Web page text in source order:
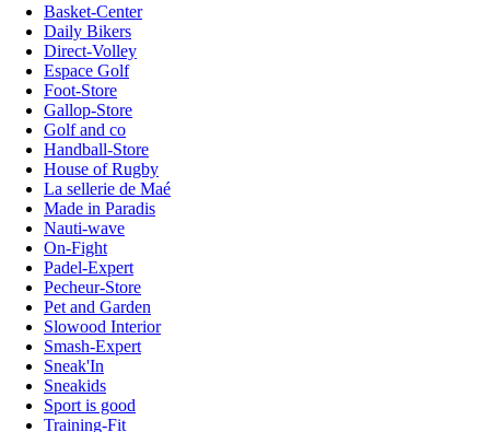
Basket-Center
Daily Bikers
Direct-Volley
Espace Golf
Foot-Store
Gallop-Store
Golf and co
Handball-Store
House of Rugby
La sellerie de Maé
Made in Paradis
Nauti-wave
On-Fight
Padel-Expert
Pecheur-Store
Pet and Garden
Slowood Interior
Smash-Expert
Sneak'In
Sneakids
Sport is good
Training-Fit